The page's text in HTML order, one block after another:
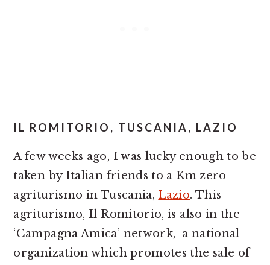
IL ROMITORIO, TUSCANIA, LAZIO
A few weeks ago, I was lucky enough to be
taken by Italian friends to a Km zero
agriturismo in Tuscania, Lazio. This
agriturismo, Il Romitorio, is also in the
‘Campagna Amica’ network, a national
organization which promotes the sale of